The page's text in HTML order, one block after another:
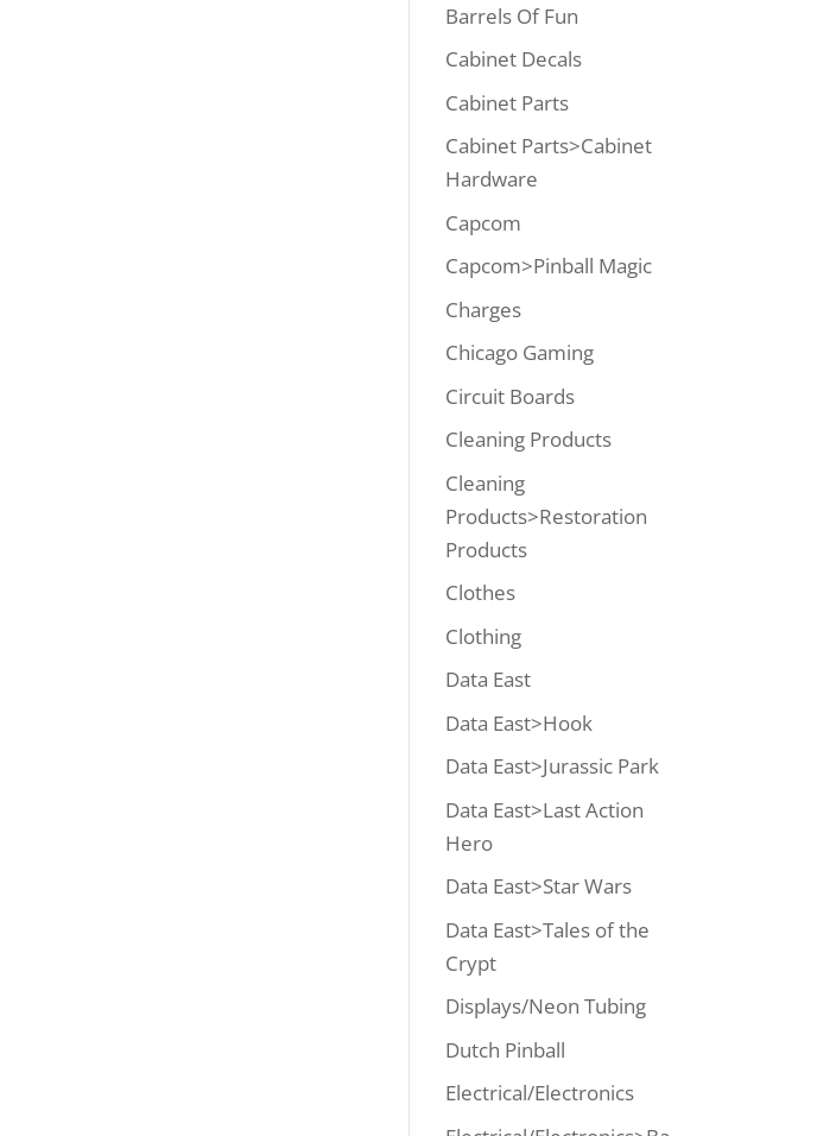
Barrels Of Fun
Cabinet Decals
Cabinet Parts
Cabinet Parts>Cabinet
Hardware
Capcom
Capcom>Pinball Magic
Charges
Chicago Gaming
Circuit Boards
Cleaning Products
Cleaning
Products>Restoration
Products
Clothes
Clothing
Data East
Data East>Hook
Data East>Jurassic Park
Data East>Last Action
Hero
Data East>Star Wars
Data East>Tales of the
Crypt
Displays/Neon Tubing
Dutch Pinball
Electrical/Electronics